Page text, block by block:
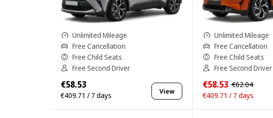
Unlimited Mileage
Free Cancellation
Free Child Seats
Free Second Driver
€58.53
€409.71 / 7 days View
Unlimited Mileage
Free Cancellation
Free Child Seats
Free Second Driver
€58.53 €62.04
€409.71 / 7 days